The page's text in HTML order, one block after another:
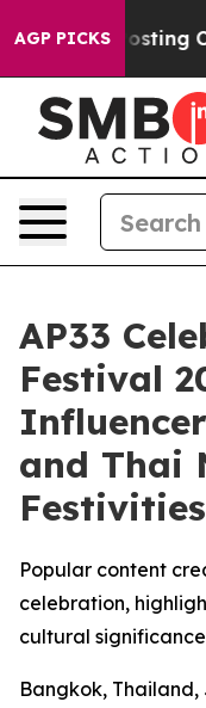
AGP PICKS
Is Posting
AP33
Festival
and Thai
Festivities
Popular content
celebration,
cultural
Bangkok, Thailand,